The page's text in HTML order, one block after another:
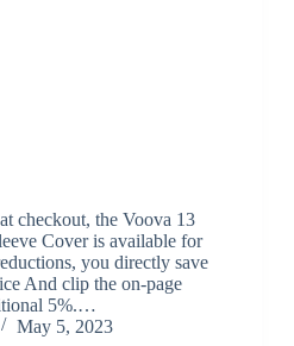
checkout, the Voova 13
Cover is available for
you directly save
And clip the on-page
5%.…
May 5, 2023